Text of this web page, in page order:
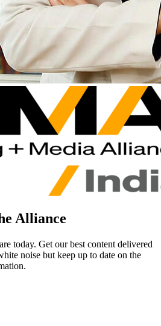
Alliance
today. Get our best content delivered
noise but keep up to date on the